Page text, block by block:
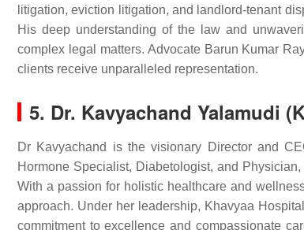
litigation, eviction litigation, and landlord-tenant
His deep understanding of the law and
complex legal matters. Advocate Barun Kumar
clients receive unparalleled representation.
5. Dr. Kavyachand Yalamudi
Dr Kavyachand is the visionary Director and
Hormone Specialist, Diabetologist, and
With a passion for holistic healthcare and
approach. Under her leadership, Khavyaa
commitment to excellence and compassionate